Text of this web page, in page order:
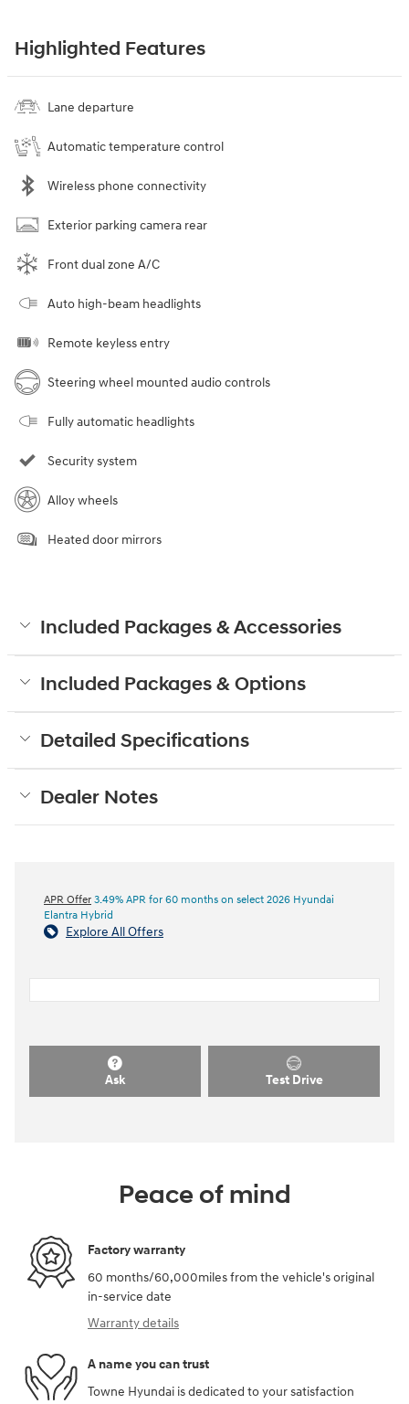
Highlighted Features
Lane departure
Automatic temperature control
Wireless phone connectivity
Exterior parking camera rear
Front dual zone A/C
Auto high-beam headlights
Remote keyless entry
Steering wheel mounted audio controls
Fully automatic headlights
Security system
Alloy wheels
Heated door mirrors
Included Packages & Accessories
Included Packages & Options
Detailed Specifications
Dealer Notes
APR Offer 3.49% APR for 60 months on select 2026 Hyundai
Elantra Hybrid
Explore All Offers
Ask Test Drive
Peace of mind
Factory warranty
60 months/60,000miles from the vehicle's original
in-service date
Warranty details
A name you can trust
Towne Hyundai is dedicated to your satisfaction